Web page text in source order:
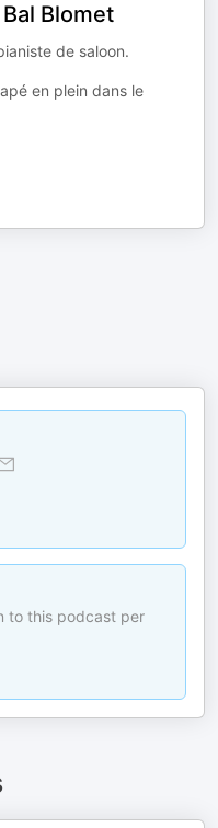
Blomet
de saloon.
en plein dans le
to this podcast per